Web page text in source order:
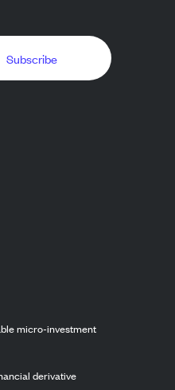
Subscribe
micro-investment
derivative